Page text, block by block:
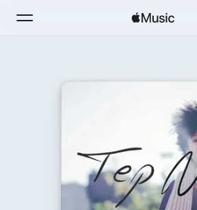
Installer Apple Music